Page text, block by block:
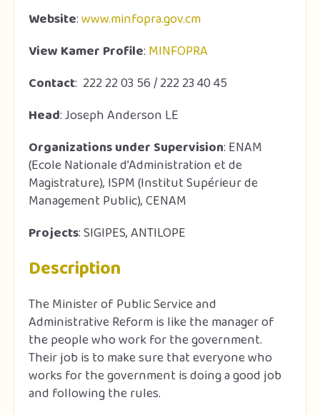
Website:www.minfopra.gov.cm
View Kamer Profile: MINFOPRA
Contact: 222 22 03 56 / 222 23 40 45
Head: Joseph Anderson LE
Organizations under Supervision: ENAM
(Ecole Nationale d’Administration et de
Magistrature), ISPM (Institut Supérieur de
Management Public), CENAM
Projects: SIGIPES, ANTILOPE
Description
The Minister of Public Service and
Administrative Reform is like the manager of
the people who work for the government.
Their job is to make sure that everyone who
works for the government is doing a good job
and following the rules.